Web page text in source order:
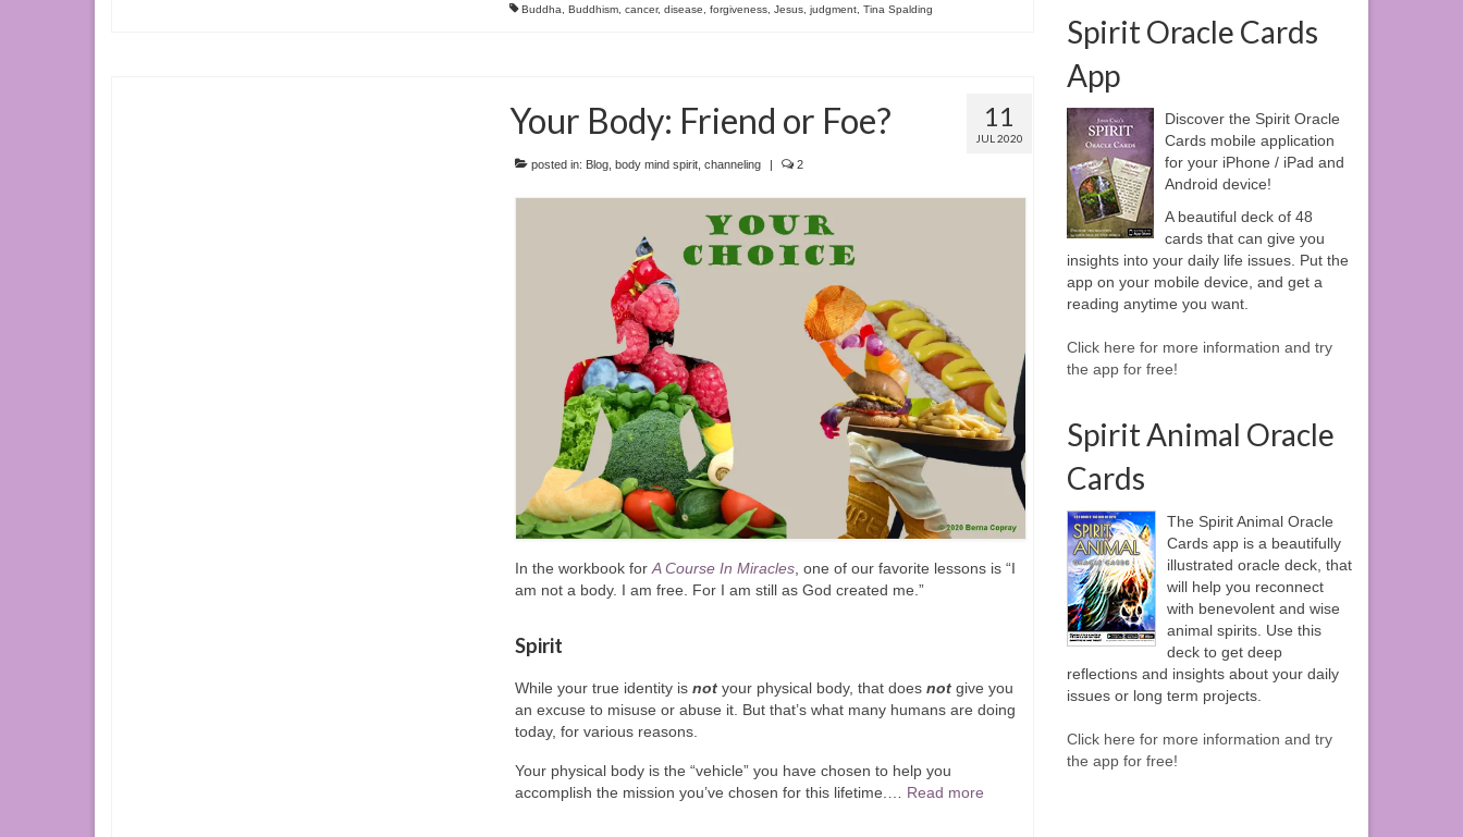
Buddha Buddhism, cancer, disease forgiveness, Jesus, judgment, Tina Spalding
11
JUL 2020
Your Body: Friend or Foe?
posted in: Blog, body mind spirit, channeling | 2
In the workbook for A Course In Miracles, one of our favorite lessons is “I
am not a body. I am free. For I am still as God created me.”
Spirit
While your true identity is notyour physical body, that does notgive you
an excuse to misuse or abuse it. But that’s what many humans are doing
today, for various reasons.
Your physical body is the “vehicle” you have chosen to help you
accomplish the mission you’ve chosen for this lifetime.… Read more
Spirit Oracle Cards
App
Discover the Spirit Oracle
Cards mobile application
for your iPhone / iPad and
Android device!
A beautiful deck of 48
cards that can give you
insights into your daily life issues. Put the
app on your mobile device, and get a
reading anytime you want.
Click here for more information and try
the app for free!
Spirit Animal Oracle
Cards
The Spirit Animal Oracle
Cards app is a beautifully
illustrated oracle deck, that
will help you reconnect
with benevolent and wise
animal spirits. Use this
deck to get deep
reflections and insights about your daily
issues or long term projects.
Click here for more information and try
the app for free!